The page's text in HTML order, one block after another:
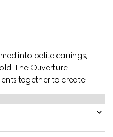
into petite earrings,
The Ouverture
together to create
and again.